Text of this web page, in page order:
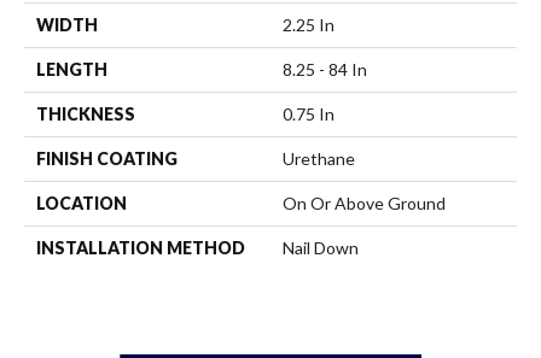
WIDTH 2.25 In
LENGTH 8.25 - 84 In
THICKNESS 0.75 In
FINISH COATING Urethane
LOCATION On Or Above Ground
INSTALLATION METHOD Nail Down